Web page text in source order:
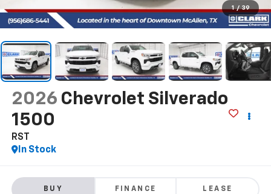
1 / 39
2026 Chevrolet Silverado
1500
RST
In Stock
BUY FINANCE LEASE